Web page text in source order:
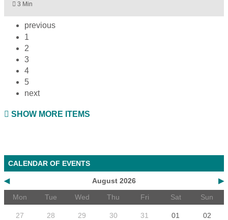
3 Min
previous
1
2
3
4
5
next
SHOW MORE ITEMS
CALENDAR OF EVENTS
◀ ▶
August 2026
Mon
Tue Wed Thu Fri Sat Sun
27 28 29 30 31 01 02